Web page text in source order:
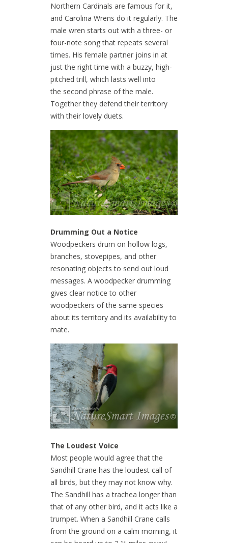
Northern Cardinals are famous for it,
and Carolina Wrens do it regularly. The
male wren starts out with a three- or
four-note song that repeats several
times. His female partner joins in at
just the right time with a buzzy, high-
pitched trill, which lasts well into
the second phrase of the male.
Together they defend their territory
with their lovely duets.
Drumming Out a Notice
Woodpeckers drum on hollow logs,
branches, stovepipes, and other
resonating objects to send out loud
messages. A woodpecker drumming
gives clear notice to other
woodpeckers of the same species
about its territory and its availability to
mate.
The Loudest Voice
Most people would agree that the
Sandhill Crane has the loudest call of
all birds, but they may not know why.
The Sandhill has a trachea longer than
that of any other bird, and it acts like a
trumpet. When a Sandhill Crane calls
from the ground on a calm morning, it